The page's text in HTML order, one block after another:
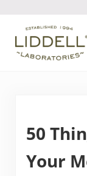
Skip to header
50
Your